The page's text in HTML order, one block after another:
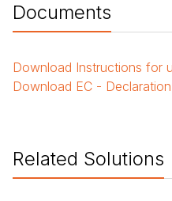
Documents
Download Instructions for
Download EC -
Related Solutions